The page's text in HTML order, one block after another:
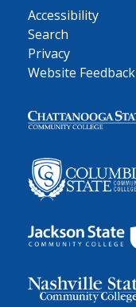
Accessibility
Search
Privacy
Website Feedback